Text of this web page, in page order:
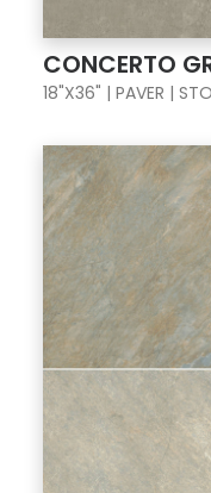
CONCERTO
18"X36" | PAVER |